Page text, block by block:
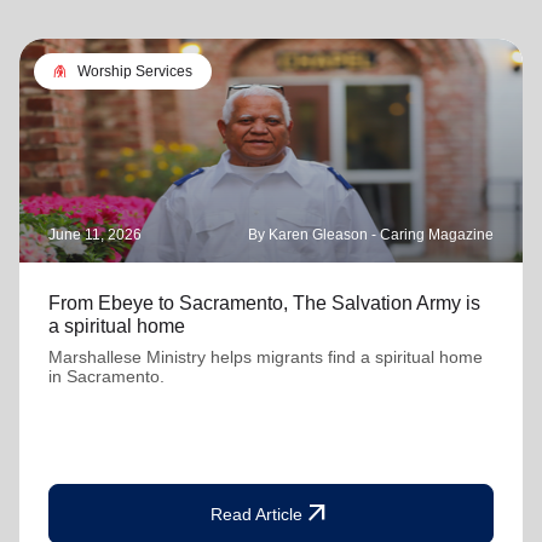
folded_hands Worship Services
June 11, 2026 By Karen Gleason - Caring Magazine
From Ebeye to Sacramento, The Salvation Army is
a spiritual home
Marshallese Ministry helps migrants find a spiritual home
in Sacramento.
Read Article arrow_outward